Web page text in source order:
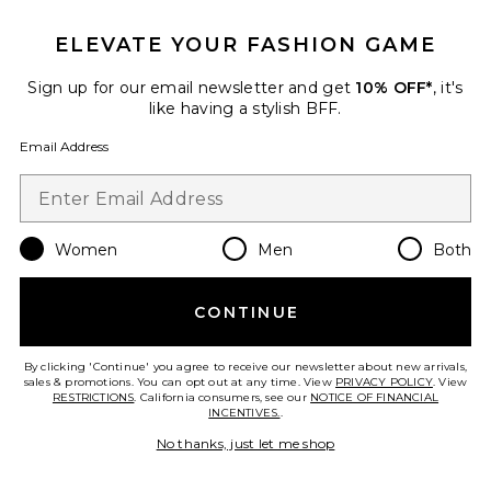
Solid Cut-Out Halterneck Long
$258 Previous price:
$780
ELEVATE YOUR FASHION GAME
Sign up for our email newsletter and get 10% OFF*, it's
like having a stylish BFF.
Email Address
Women Men Both
CONTINUE
By clicking 'Continue' you agree to receive our newsletter about new arrivals,
sales & promotions. You can opt out at any time. View PRIVACY POLICY. View
RESTRICTIONS. California consumers, see our NOTICE OF FINANCIAL
INCENTIVES..
No thanks, just let me shop